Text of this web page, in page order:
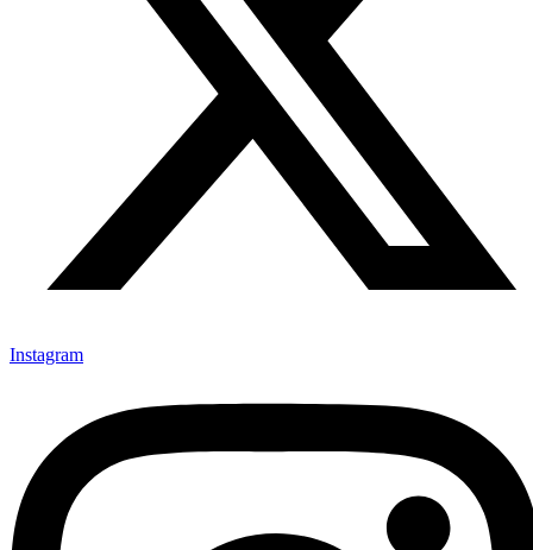
Instagram